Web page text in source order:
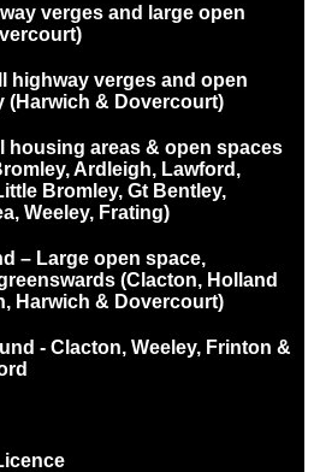
verges and large open
highway verges and open
(Harwich & Dovercourt)
housing areas & open spaces
Ardleigh, Lawford,
Bromley, Gt Bentley,
Weeley, Frating)
– Large open space,
(Clacton, Holland
Harwich & Dovercourt)
- Clacton, Weeley, Frinton &